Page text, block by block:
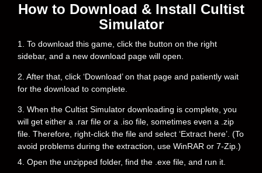
How to Download & Install Cultist
Simulator
1. To download this game, click the button on the right
sidebar, and a new download page will open.
2. After that, click ‘Download’ on that page and patiently wait
for the download to complete.
3. When the Cultist Simulator downloading is complete, you
will get either a .rar file or a .iso file, sometimes even a .zip
file. Therefore, right-click the file and select ‘Extract here’. (To
avoid problems during the extraction, use WinRAR or 7-Zip.)
4. Open the unzipped folder, find the .exe file, and run it.